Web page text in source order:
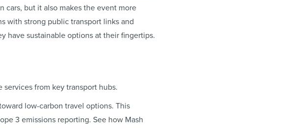
cars, but it also makes the event more
with strong public transport links and
have sustainable options at their fingertips.
from key transport hubs.
low-carbon travel options. This
3 emissions reporting. See how Mash